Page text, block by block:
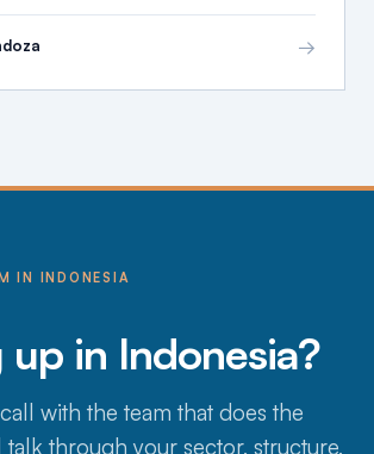
→
IN INDONESIA
in Indonesia?
with the team that does the
through your sector, structure,